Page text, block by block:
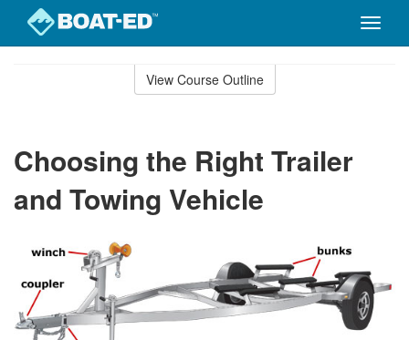
Toggle
View Course Outline
Choosing the Right Trailer
and Towing Vehicle